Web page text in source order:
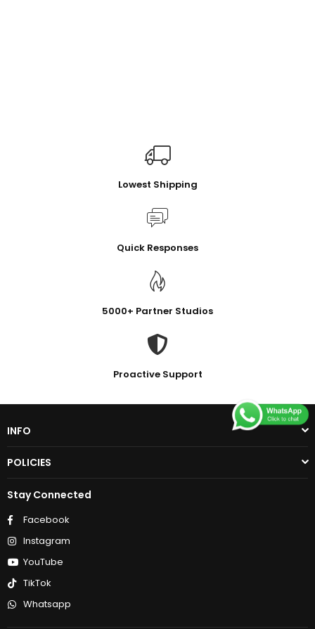
Lowest Shipping
Quick Responses
5000+ Partner Studios
Proactive Support
INFO
POLICIES
Stay Connected
Facebook
Instagram
YouTube
TikTok
Whatsapp